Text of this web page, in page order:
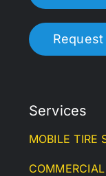
Services
MOBILE TIRE